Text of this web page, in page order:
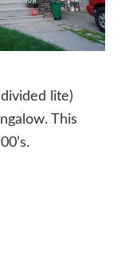
lite)
This